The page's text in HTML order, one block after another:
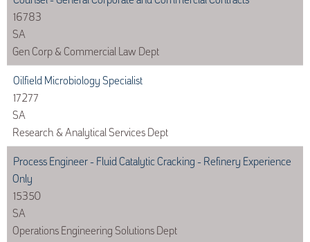
16783
SA
Gen Corp & Commercial Law Dept
Oilfield Microbiology Specialist
17277
SA
Research & Analytical Services Dept
Process Engineer - Fluid Catalytic Cracking - Refinery Experience
Only
15350
SA
Operations Engineering Solutions Dept